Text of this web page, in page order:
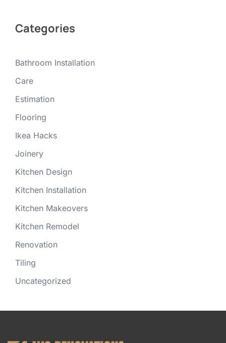
Categories
Bathroom Installation
Care
Estimation
Flooring
Ikea Hacks
Joinery
Kitchen Design
Kitchen Installation
Kitchen Makeovers
Kitchen Remodel
Renovation
Tiling
Uncategorized